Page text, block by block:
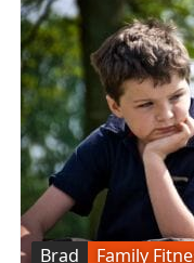
Brad Family